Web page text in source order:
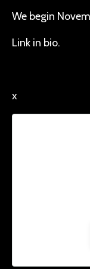
We begin
Link in bio.
x